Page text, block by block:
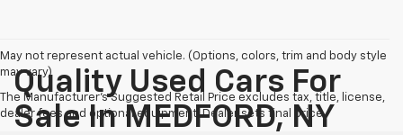
May not represent actual vehicle. (Options, colors, trim and body style
may vary)
The Manufacturer's Suggested Retail Price excludes tax, title, license,
dealer fees and optional equipment. Dealer sets final price.
Quality Used Cars For
Sale In MEDFORD, NY